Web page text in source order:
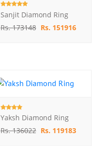
Sanjit Diamond Ring
Rs. 173148 Rs. 151916
Yaksh Diamond Ring
Rs. 136022 Rs. 119183